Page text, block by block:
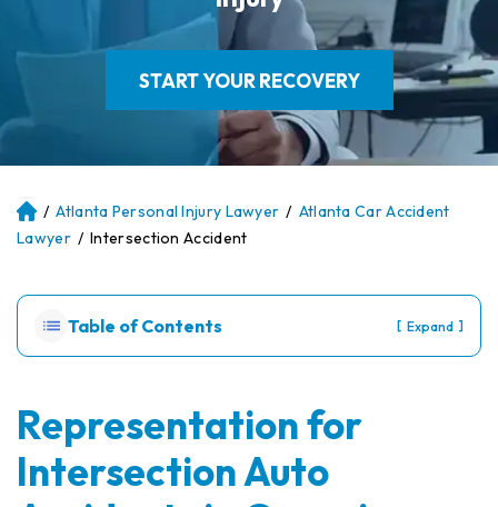
START YOUR RECOVERY
Atl
an
rs
al
ur
y
La
w
/ Atlanta Personal Injury Lawyer / Atlanta Car Accident
Lawyer / Intersection Accident
Table of Contents [ Expand ]
Representation for
Intersection Auto